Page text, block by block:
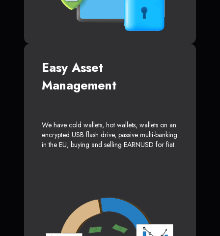
Easy Asset
Management
We have cold wallets, hot wallets, wallets on an
encrypted USB flash drive, passive multi-banking
in the EU, buying and selling EARNUSD for fiat.